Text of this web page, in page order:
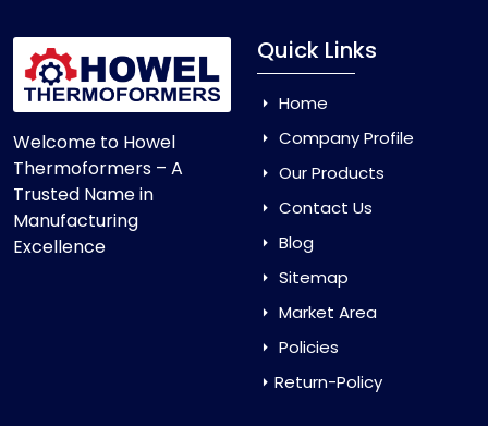
Welcome to Howel
Thermoformers – A
Trusted Name in
Manufacturing
Excellence
Quick Links
Home
Company Profile
Our Products
Contact Us
Blog
Sitemap
Market Area
Policies
Return-Policy